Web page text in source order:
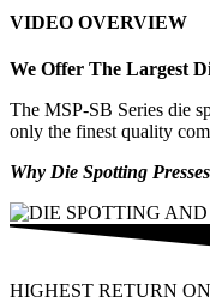
VIDEO OVERVIEW
We Offer The Largest
The MSP-SB Series die
only the finest quality
Why Die Spotting
HIGHEST RETURN ON